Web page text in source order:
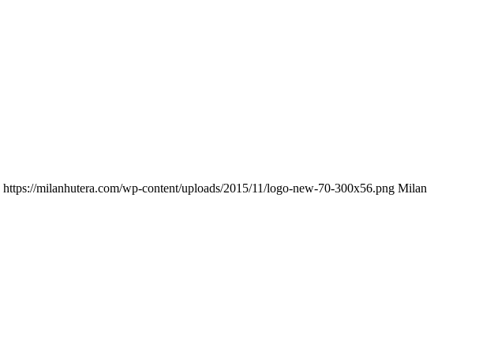
https://milanhutera.com/wp-content/uploads/2015/11/logo-new-70-300x56.png Milan